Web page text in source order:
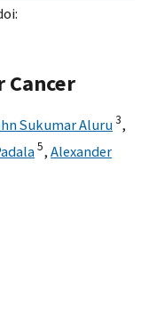
Sukumar Aluru3,
5, Alexander